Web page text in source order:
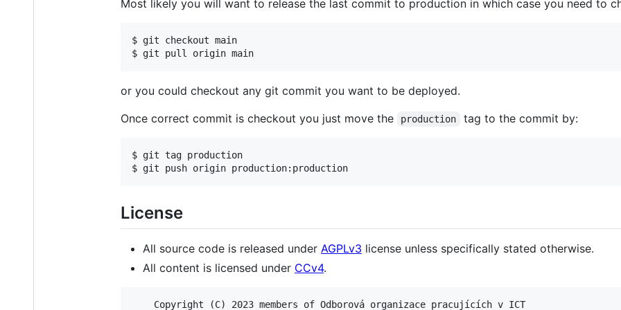
Most likely you will want to release the last commit to production in which case you need to
$ git checkout main
or you could checkout any git commit you want to be deployed.
Once correct commit is checkout you just move the
production tag to the commit by:
$ git tag production
License
All source code is released under AGPLv3 license unless specifically stated otherwise.
All content is licensed under CCv4.
    Copyright (C) 2023 members of Odborová organizace pracujících v ICT